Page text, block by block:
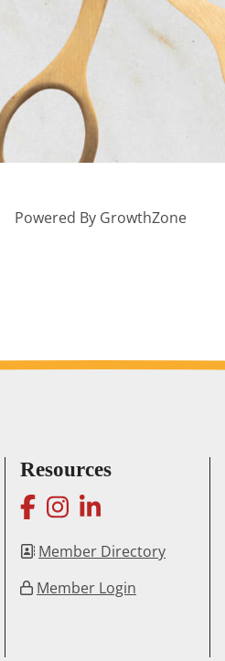
Powered By GrowthZone
Resources
facebook
instagram
linkedin
Member Directory
Member Login